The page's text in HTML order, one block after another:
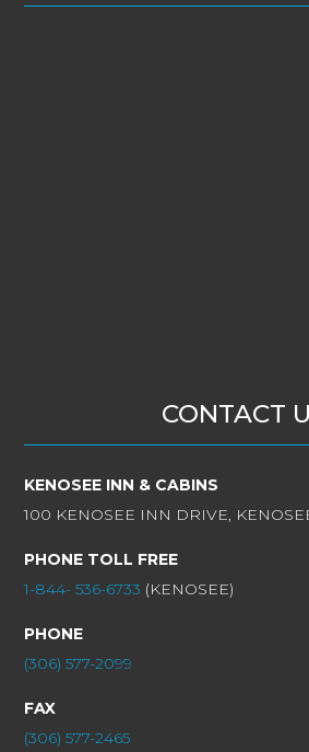
CONTACT
KENOSEE INN & CABINS
100 KENOSEE INN DRIVE,
PHONE TOLL FREE
1-844- 536-6733 (KENOSEE)
PHONE
(306) 577-2099
FAX
(306) 577-2465